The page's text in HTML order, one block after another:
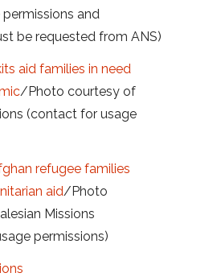
and
be requested from ANS)
aid families in need
/Photo courtesy of
(contact for usage
refugee families
aid/Photo
Missions
permissions)